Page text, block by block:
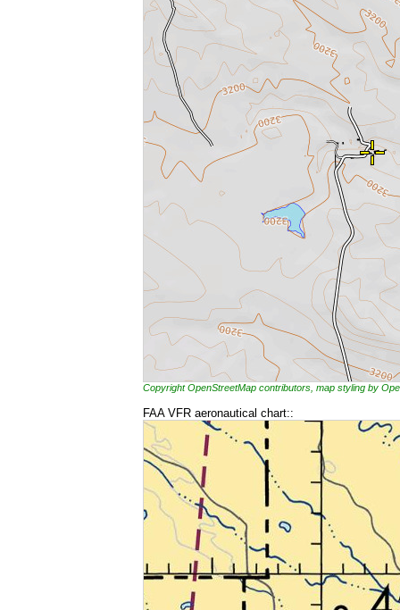
Copyright OpenStreetMap contributors, map styling by
FAA VFR aeronautical chart::